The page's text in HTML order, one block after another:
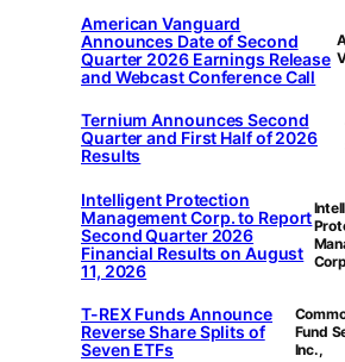
American Vanguard
Announces Date of Second
Quarter 2026 Earnings Release
and Webcast Conference Call
Ternium Announces Second
Quarter and First Half of 2026
Results
Intelligent Protection
Management Corp. to Report
Second Quarter 2026
Financial Results on August
11, 2026
T-REX Funds Announce
Reverse Share Splits of
Seven ETFs
Fund
Inc.,